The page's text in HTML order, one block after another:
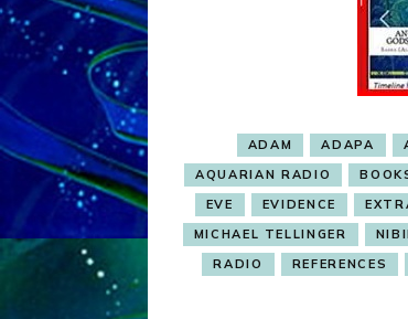
ADAM ADAPA
AQUARIAN RADIO
EVE
EVIDENCE
MICHAEL TELLINGER
RADIO
REFERENCES